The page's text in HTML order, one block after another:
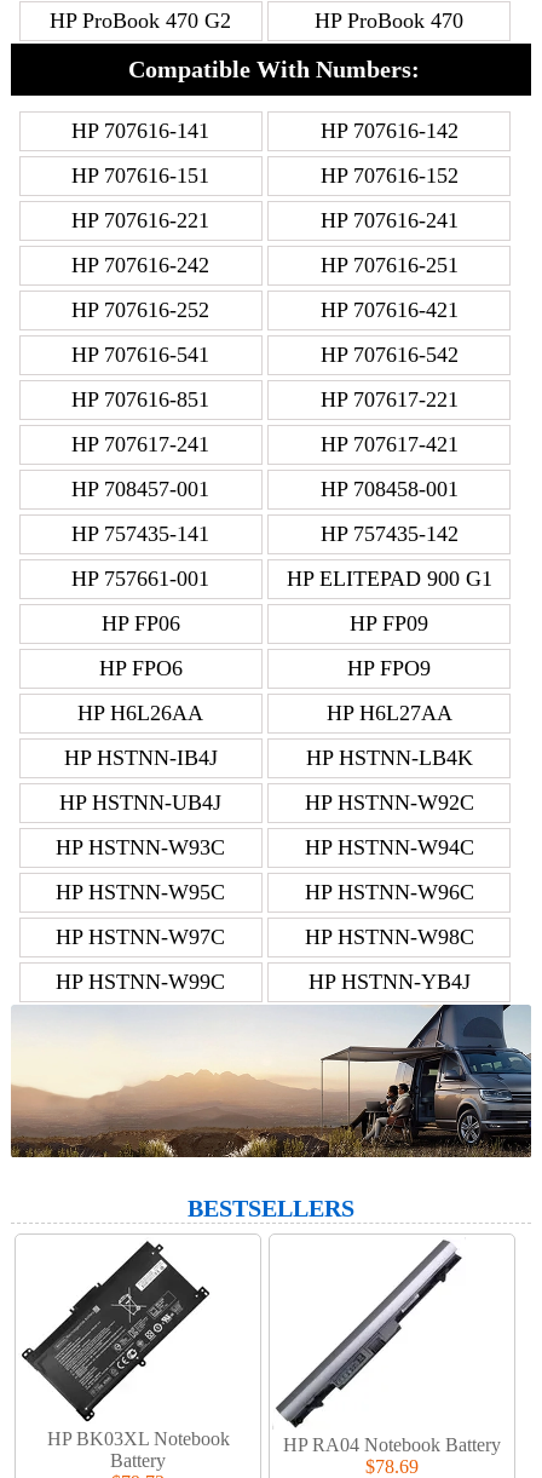
HP ProBook 470 G2
HP ProBook 470
Compatible With Numbers:
HP 707616-141
HP 707616-142
HP 707616-151
HP 707616-152
HP 707616-221
HP 707616-241
HP 707616-242
HP 707616-251
HP 707616-252
HP 707616-421
HP 707616-541
HP 707616-542
HP 707616-851
HP 707617-221
HP 707617-241
HP 707617-421
HP 708457-001
HP 708458-001
HP 757435-141
HP 757435-142
HP 757661-001
HP ELITEPAD 900 G1
HP FP06
HP FP09
HP FPO6
HP FPO9
HP H6L26AA
HP H6L27AA
HP HSTNN-IB4J
HP HSTNN-LB4K
HP HSTNN-UB4J
HP HSTNN-W92C
HP HSTNN-W93C
HP HSTNN-W94C
HP HSTNN-W95C
HP HSTNN-W96C
HP HSTNN-W97C
HP HSTNN-W98C
HP HSTNN-W99C
HP HSTNN-YB4J
BESTSELLERS
HP BK03XL Notebook
Battery
HP RA04 Notebook Battery
$78.69